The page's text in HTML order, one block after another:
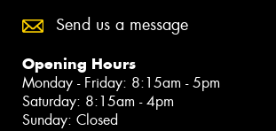
Send us a message
Opening Hours
Monday - Friday: 8:15am - 5pm
Saturday: 8:15am - 4pm
Sunday: Closed